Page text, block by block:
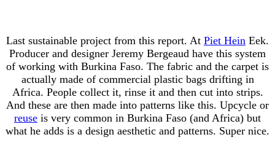
Last sustainable project from this report. At Piet Hein Eek.
Producer and designer Jeremy Bergeaud have this system
of working with Burkina Faso. The fabric and the carpet is
actually made of commercial plastic bags drifting in
Africa. People collect it, rinse it and then cut into strips.
And these are then made into patterns like this. Upcycle or
reuse is very common in Burkina Faso (and Africa) but
what he adds is a design aesthetic and patterns. Super nice.